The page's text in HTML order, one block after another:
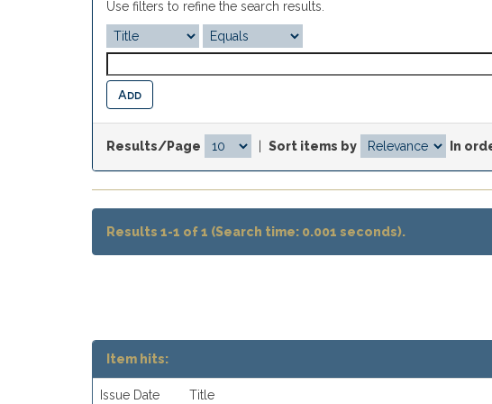
Use filters to refine the search results.
Results/Page Sort items by In
Results 1-1 of 1 (Search time: 0.001 seconds).
Item hits:
Issue Date Title